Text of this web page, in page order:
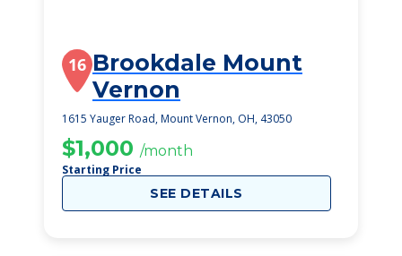
16 Brookdale Mount
Vernon
1615 Yauger Road, Mount Vernon, OH, 43050
$1,000 /month
Starting Price
SEE DETAILS